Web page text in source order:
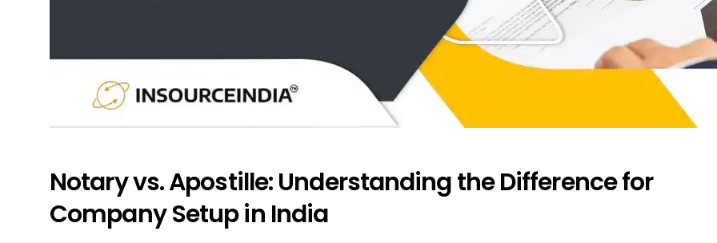
Notary vs. Apostille: Understanding the Difference for
Company Setup in India